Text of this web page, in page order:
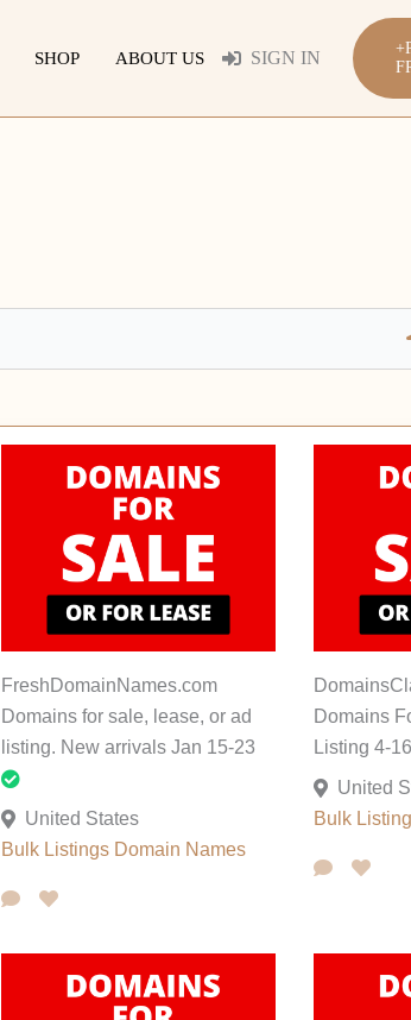
SHOP ABOUT US SIGN IN
FreshDomainNames.com
Domains for sale, lease, or ad
listing. New arrivals Jan 15-23
United States
Bulk Listings Domain Names
Domains
Listing 4-
United
Bulk